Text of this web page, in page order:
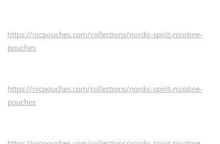
https://nicpouches.com/collections/nordic-spirit-nicotine-
pouches
https://nicpouches.com/collections/nordic-spirit-nicotine-
pouches